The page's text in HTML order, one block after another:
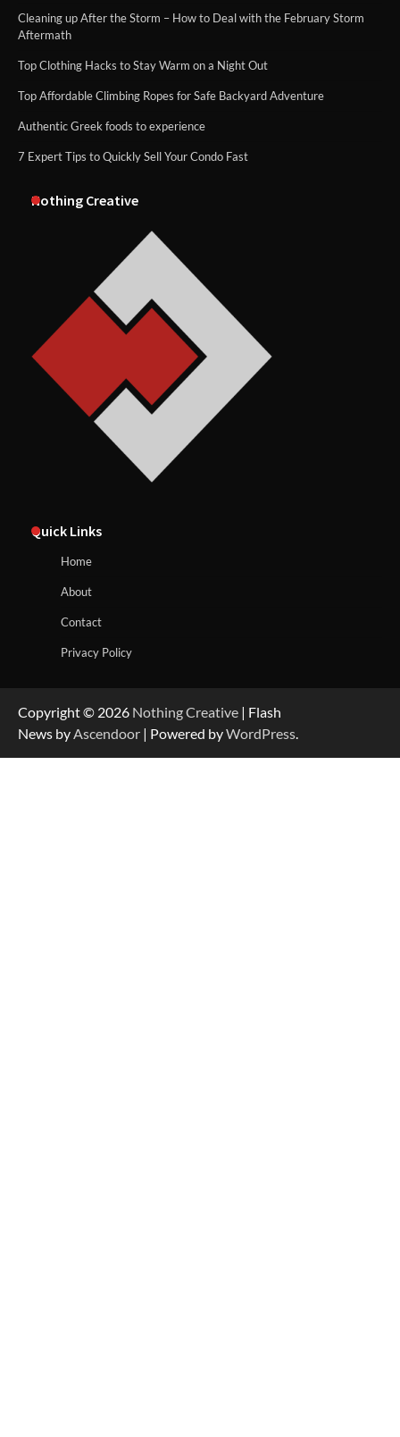
Cleaning up After the Storm – How to Deal with the February Storm
Aftermath
Top Clothing Hacks to Stay Warm on a Night Out
Top Affordable Climbing Ropes for Safe Backyard Adventure
Authentic Greek foods to experience
7 Expert Tips to Quickly Sell Your Condo Fast
Nothing Creative
Quick Links
Home
About
Contact
Privacy Policy
Copyright © 2026 Nothing Creative | Flash
News by Ascendoor | Powered byWordPress